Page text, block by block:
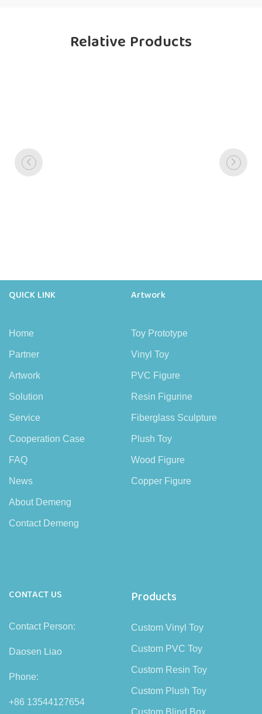
Relative Products
QUICK LINK
Home
Partner
Artwork
Solution
Service
Cooperation Case
FAQ
News
About Demeng
Contact Demeng
Artwork
Toy Prototype
Vinyl Toy
PVC Figure
Resin Figurine
Fiberglass Sculpture
Plush Toy
Wood Figure
Copper Figure
CONTACT US
Contact Person:
Daosen Liao
Phone:
+86 13544127654
Products
Custom Vinyl Toy
Custom PVC Toy
Custom Resin Toy
Custom Plush Toy
Custom Blind Box